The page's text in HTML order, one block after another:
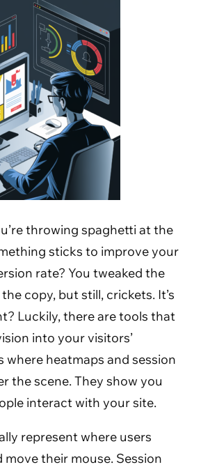
throwing spaghetti at the
sticks to improve your
rate? You tweaked the
copy, but still, crickets. It’s
Luckily, there are tools that
into your visitors’
where heatmaps and session
the scene. They show you
interact with your site.
represent where users
move their mouse. Session